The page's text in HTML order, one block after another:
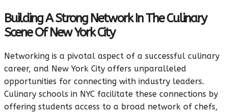
Building A Strong Network In The Culinary
Scene Of New York City
Networking is a pivotal aspect of a successful culinary
career, and New York City offers unparalleled
opportunities for connecting with industry leaders.
Culinary schools in NYC facilitate these connections by
offering students access to a broad network of chefs,